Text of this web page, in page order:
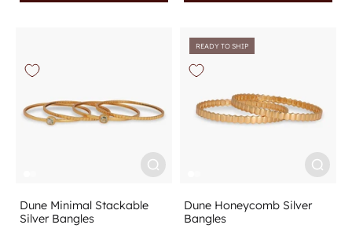
Dune Minimal Stackable
Silver Bangles
READY TO SHIP
Dune Honeycomb Silver
Bangles